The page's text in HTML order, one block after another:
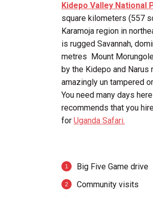
Kidepo Valley National
square kilometers (557
Karamoja region in
is rugged Savannah,
metres Mount
by the Kidepo and Narus
amazingly un tampered
You need many days
recommends that you
for Uganda Safari.
Big Five Game drive
Community visits